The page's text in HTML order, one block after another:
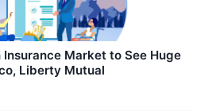
Market to See Huge
Liberty Mutual